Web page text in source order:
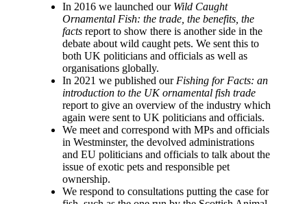
In 2016 we launched our Wild Caught
Ornamental Fish: the trade, the benefits, the
facts report to show there is another side in the
debate about wild caught pets. We sent this to
both UK politicians and officials as well as
organisations globally.
In 2021 we published our Fishing for Facts: an
introduction to the UK ornamental fish trade
report to give an overview of the industry which
again were sent to UK politicians and officials.
We meet and correspond with MPs and officials
in Westminster, the devolved administrations
and EU politicians and officials to talk about the
issue of exotic pets and responsible pet
ownership.
We respond to consultations putting the case for